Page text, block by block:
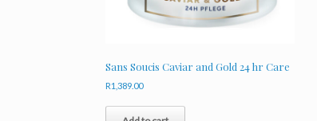
Sans Soucis Caviar and Gold 24 hr Care
R1,389.00